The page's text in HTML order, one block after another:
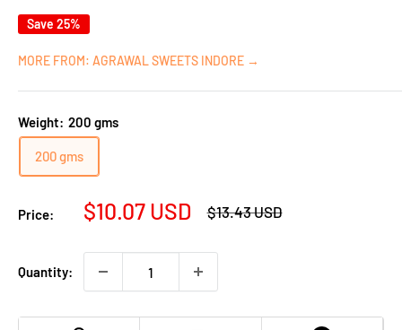
Save 25%
MORE FROM: AGRAWAL SWEETS INDORE →
Weight: 200 gms
200 gms
Price:
Sale
$10.07 USD
Regular
$13.43 USD
Quantity: